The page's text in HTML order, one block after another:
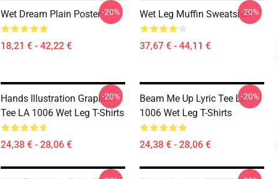
Wet Dream Plain Poster
18,21 € - 42,22 €
-20% Wet Leg Muffin Sweatshirt
37,67 € - 44,11 €
-20%
Hands Illustration Graphic
Tee LA 1006 Wet Leg T-Shirts
24,38 € - 28,06 €
-20%
Beam Me Up Lyric Tee LA
1006 Wet Leg T-Shirts
24,38 € - 28,06 €
-20%